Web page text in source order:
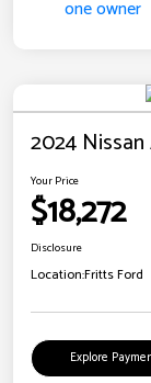
2024 Nissan
Your Price
$18,272
Disclosure
Location:Fritts Ford
Explore